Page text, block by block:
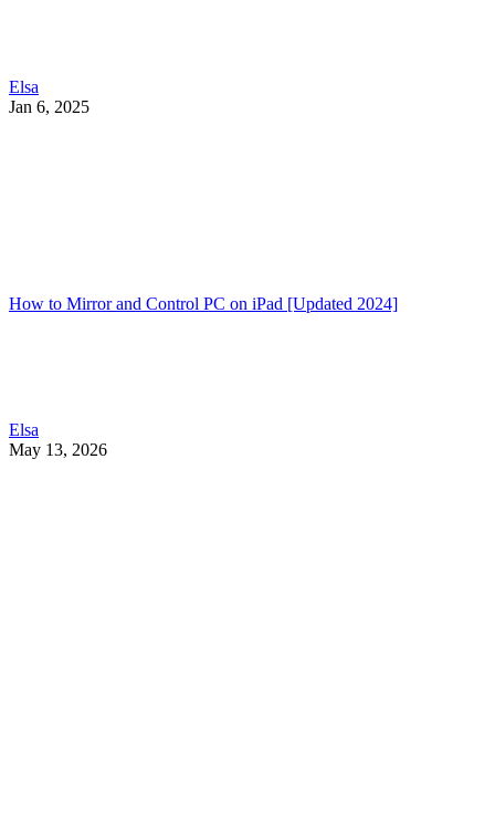
Elsa
Jan 6, 2025
How to Mirror and Control PC on iPad [Updated 2024]
Elsa
May 13, 2026